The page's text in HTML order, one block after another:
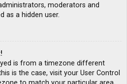
moderators and
as a hidden user.
is from a timezone different
is the case, visit your User Control